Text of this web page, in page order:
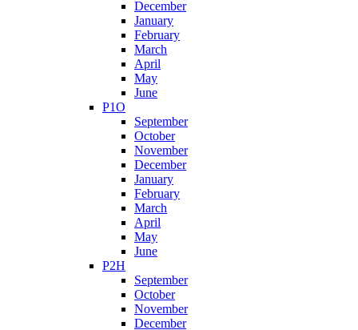
December
January
February
March
April
May
June
P1O
September
October
November
December
January
February
March
April
May
June
P2H
September
October
November
December